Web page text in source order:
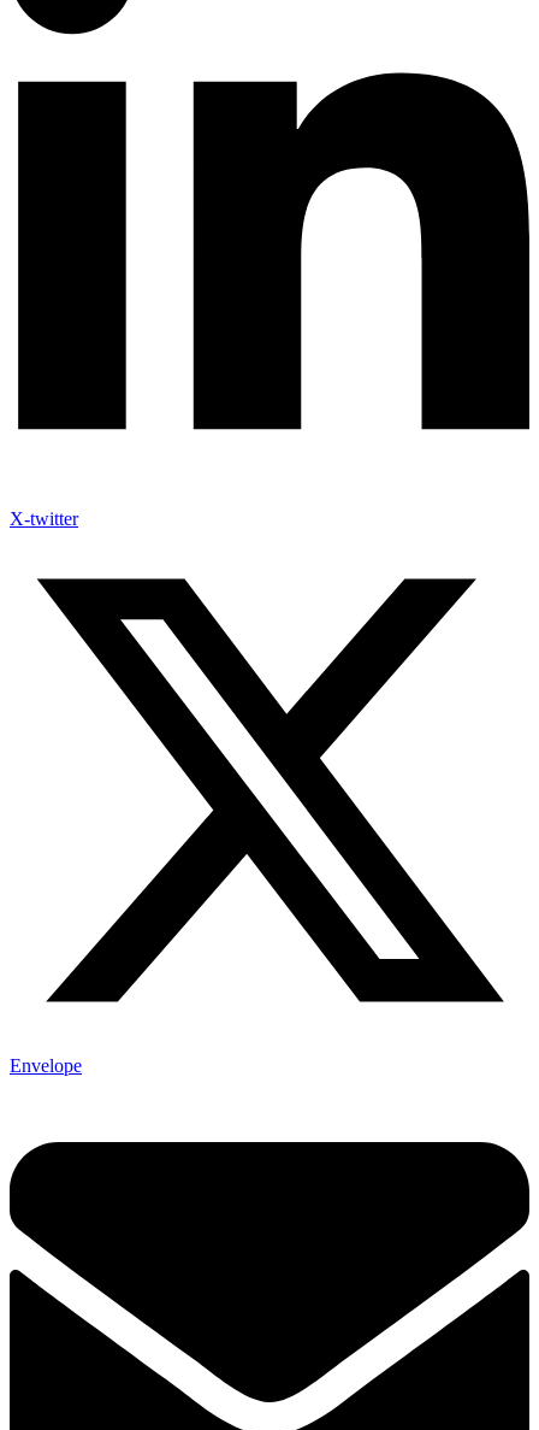
X-twitter
Envelope